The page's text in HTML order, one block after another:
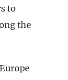
to
the